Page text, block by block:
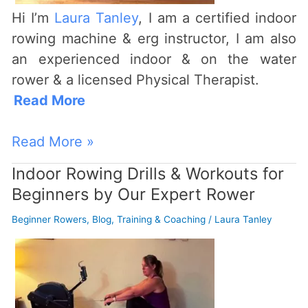
Hi I’m Laura Tanley, I am a certified indoor
rowing machine & erg instructor, I am also
an experienced indoor & on the water
rower & a licensed Physical Therapist.
Read More
Read More »
Indoor Rowing Drills & Workouts for
Beginners by Our Expert Rower
Beginner Rowers, Blog,Training & Coaching / Laura Tanley
Indoor
Rowing
Drills
&
Workouts
for
Beginners